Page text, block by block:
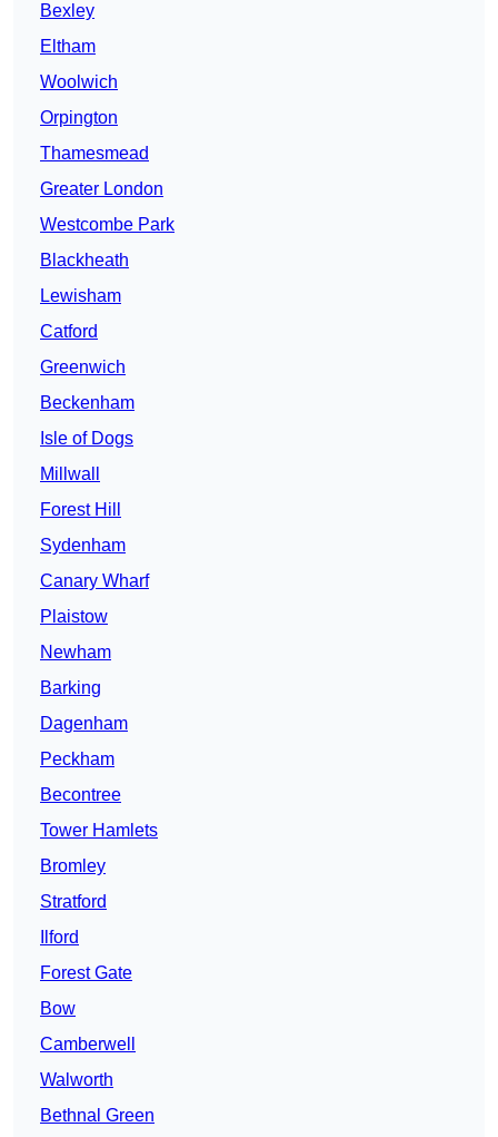
Bexley
Eltham
Woolwich
Orpington
Thamesmead
Greater London
Westcombe Park
Blackheath
Lewisham
Catford
Greenwich
Beckenham
Isle of Dogs
Millwall
Forest Hill
Sydenham
Canary Wharf
Plaistow
Newham
Barking
Dagenham
Peckham
Becontree
Tower Hamlets
Bromley
Stratford
Ilford
Forest Gate
Bow
Camberwell
Walworth
Bethnal Green